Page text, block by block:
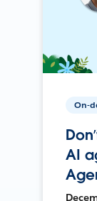
On-
AI